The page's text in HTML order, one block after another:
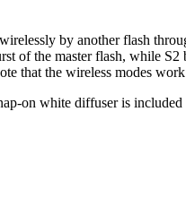
by another flash
of the master flash, while S2
that the wireless modes
on white diffuser is